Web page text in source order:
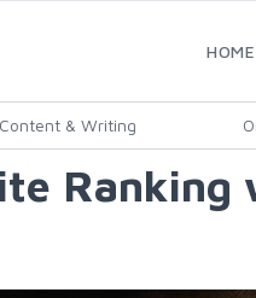
HOME
Content & Writing